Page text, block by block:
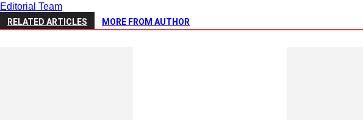
Editorial Team
RELATED ARTICLES MORE FROM AUTHOR